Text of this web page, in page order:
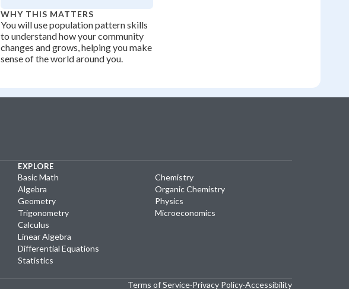
WHY THIS MATTERS
You will use population pattern skills
to understand how your community
changes and grows, helping you make
sense of the world around you.
EXPLORE
Basic Math
Algebra
Geometry
Trigonometry
Calculus
Linear Algebra
Differential Equations
Statistics
Chemistry
Organic Chemistry
Physics
Microeconomics
Terms of Service·Privacy Policy·Accessibility